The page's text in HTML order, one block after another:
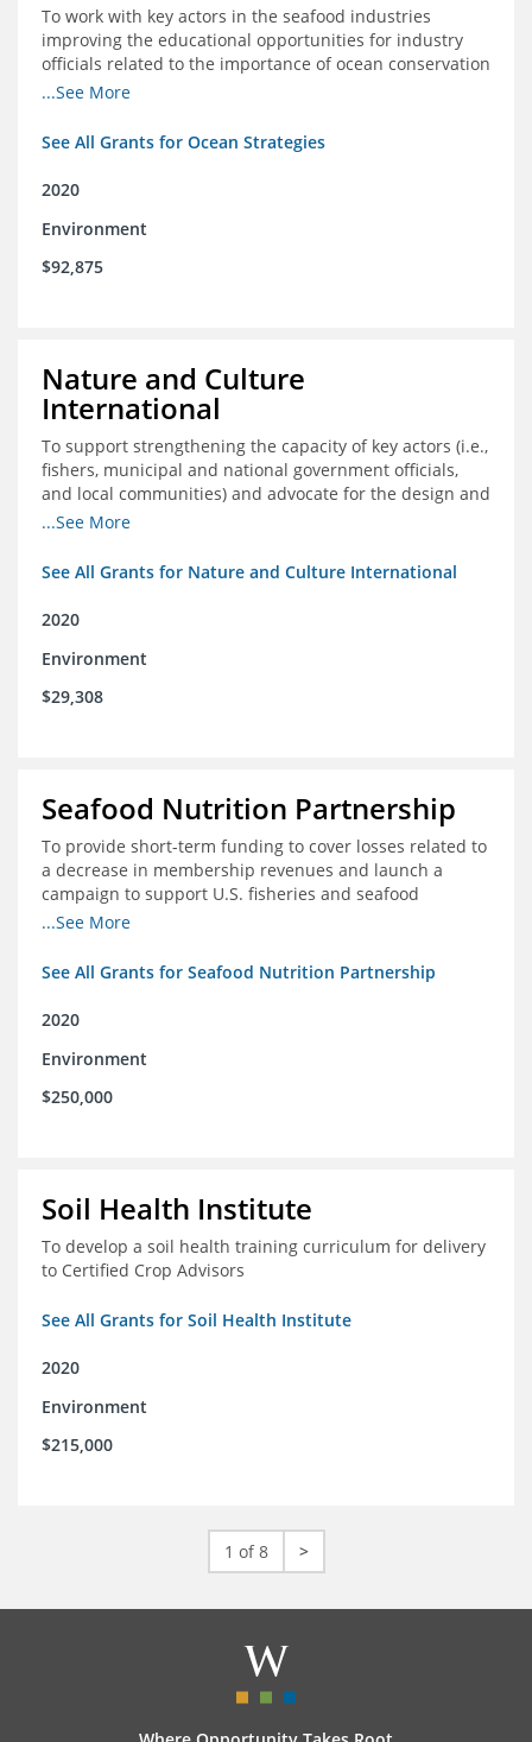
To work with key actors in the seafood industries
improving the educational opportunities for industry
officials related to the importance of ocean conservation
- in particular the economic and ecological importance
...See More
See All Grants for Ocean Strategies
2020
Environment
$92,875
Nature and Culture
International
To support strengthening the capacity of key actors (i.e.,
fishers, municipal and national government officials,
and local communities) and advocate for the design and
approval of an ordinance focused on co-management of
...See More
See All Grants for Nature and Culture International
2020
Environment
$29,308
Seafood Nutrition Partnership
To provide short-term funding to cover losses related to
a decrease in membership revenues and launch a
campaign to support U.S. fisheries and seafood
companies in building demand for seafood
...See More
See All Grants for Seafood Nutrition Partnership
2020
Environment
$250,000
Soil Health Institute
To develop a soil health training curriculum for delivery
to Certified Crop Advisors
See All Grants for Soil Health Institute
2020
Environment
$215,000
1 of 8 >